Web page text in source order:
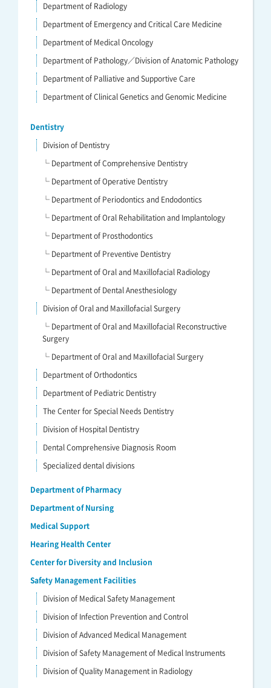
Department of Radiology
Department of Emergency and Critical Care Medicine
Department of Medical Oncology
Department of Pathology／Division of Anatomic Pathology
Department of Palliative and Supportive Care
Department of Clinical Genetics and Genomic Medicine
Dentistry
Division of Dentistry
└ Department of Comprehensive Dentistry
└ Department of Operative Dentistry
└ Department of Periodontics and Endodontics
└ Department of Oral Rehabilitation and Implantology
└ Department of Prosthodontics
└ Department of Preventive Dentistry
└ Department of Oral and Maxillofacial Radiology
└ Department of Dental Anesthesiology
Division of Oral and Maxillofacial Surgery
└ Department of Oral and Maxillofacial Reconstructive
Surgery
└ Department of Oral and Maxillofacial Surgery
Department of Orthodontics
Department of Pediatric Dentistry
The Center for Special Needs Dentistry
Division of Hospital Dentistry
Dental Comprehensive Diagnosis Room
Specialized dental divisions
Department of Pharmacy
Department of Nursing
Medical Support
Hearing Health Center
Center for Diversity and Inclusion
Safety Management Facilities
Division of Medical Safety Management
Division of Infection Prevention and Control
Division of Advanced Medical Management
Division of Safety Management of Medical Instruments
Division of Quality Management in Radiology